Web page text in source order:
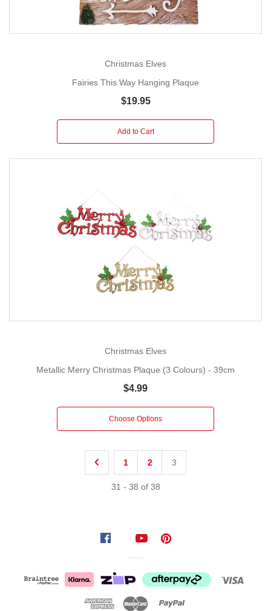
Christmas Elves
Fairies This Way Hanging Plaque
$19.95
Add to Cart
Christmas Elves
Metallic Merry Christmas Plaque (3 Colours) - 39cm
$4.99
Choose Options
1 2 3
31 - 38 of 38